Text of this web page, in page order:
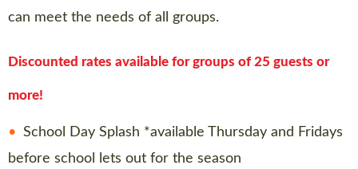
can meet the needs of all groups.
Discounted rates available for groups of 25 guests or
more!
School Day Splash *available Thursday and Fridays
before school lets out for the season